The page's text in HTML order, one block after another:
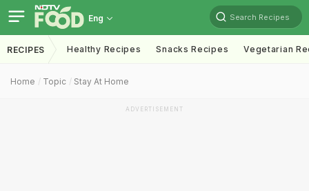
Eng Search Recipes
RECIPES Healthy Recipes Snacks Recipes Vegetarian
Home Topic Stay At Home
ADVERTISEMENT